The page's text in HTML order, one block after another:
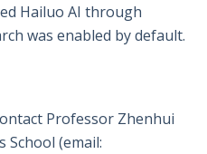
Hailuo AI through
was enabled by default.
Professor Zhenhui
School (email: